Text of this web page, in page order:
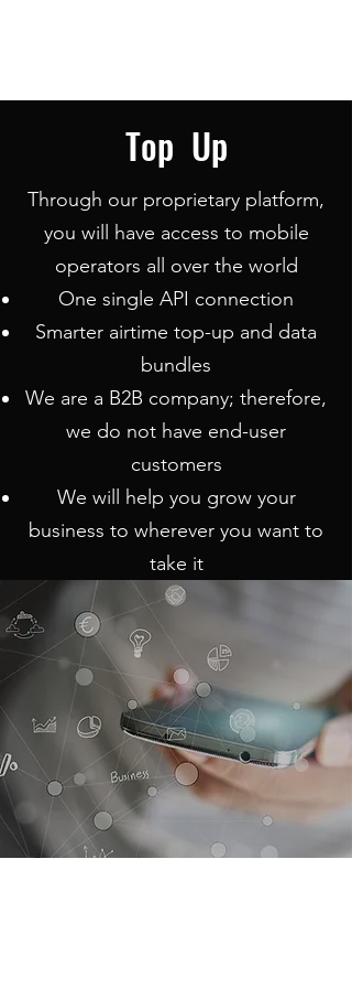
Top Up
Through our proprietary platform,
you will have access to mobile
operators all over the world
One single API connection
Smarter airtime top-up and data
bundles
We are a B2B company; therefore,
we do not have end-user
customers
We will help you grow your
business to wherever you want to
take it